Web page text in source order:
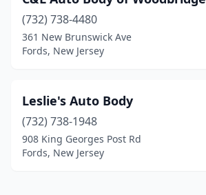
(732) 738-4480
361 New Brunswick Ave
Fords, New Jersey
Leslie's Auto Body
(732) 738-1948
908 King Georges Post Rd
Fords, New Jersey